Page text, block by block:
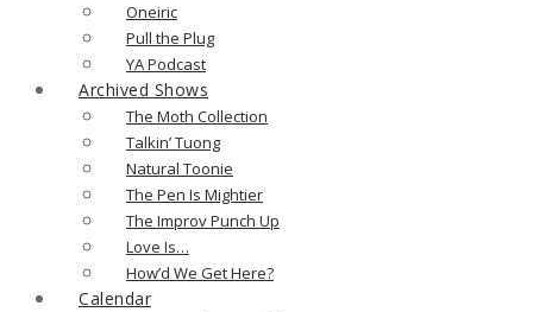
Oneiric
Pull the Plug
YA Podcast
Archived Shows
The Moth Collection
Talkin’ Tuong
Natural Toonie
The Pen Is Mightier
The Improv Punch Up
Love Is…
How’d We Get Here?
Calendar